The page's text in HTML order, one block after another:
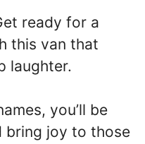
ready for a
this van that
laughter.
you’ll be
bring joy to those